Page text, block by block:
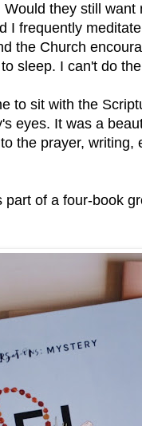
they still want
I frequently
the Church
sleep. I can't do
to sit with the
eyes. It was a
the prayer,
of a four-book